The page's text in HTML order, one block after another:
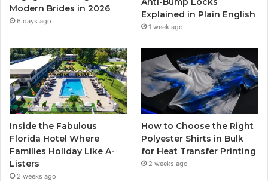
m
Modern Brides in 2026
6 days ago
Explained in Plain English
1 week ago
Inside the Fabulous
Florida Hotel Where
Families Holiday Like A-
Listers
2 weeks ago
How to Choose the Right
Polyester Shirts in Bulk
for Heat Transfer Printing
2 weeks ago